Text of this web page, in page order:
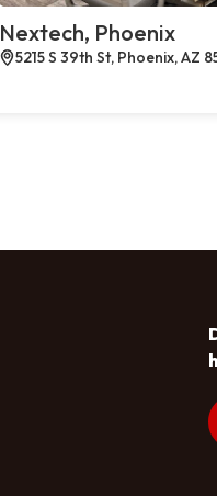
Nextech, Phoenix
5215 S 39th St, Phoenix, AZ